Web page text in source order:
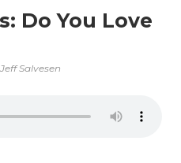
Do You Love
Salvesen